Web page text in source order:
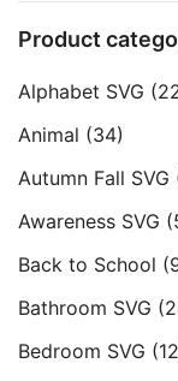
Product
Alphabet SVG
Animal (34)
Autumn Fall SVG
Awareness SVG
Back to School
Bathroom SVG
Bedroom SVG